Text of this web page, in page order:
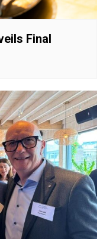
Final